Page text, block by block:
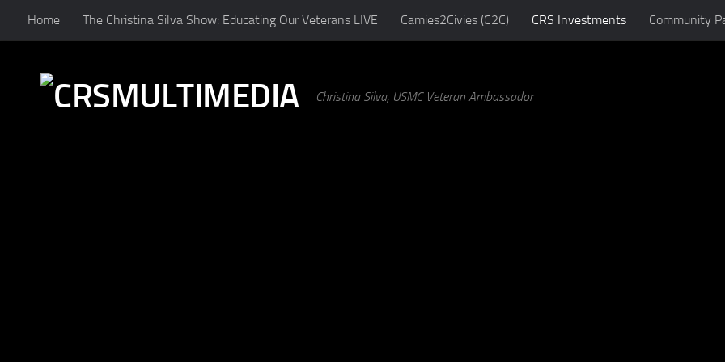
Skip to content
Home The Christina Silva Show: Educating Our Veterans LIVE Camies2Civies (C2C) CRS Investments Community
Christina Silva, USMC Veteran Ambassador